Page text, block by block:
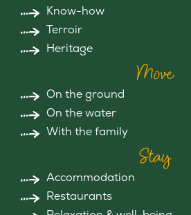
Know-how
Terroir
Heritage
Move
On the ground
On the water
With the family
Stay
Accommodation
Restaurants